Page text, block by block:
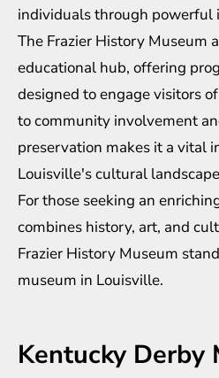
individuals through powerful
The Frazier History Museum
educational hub, offering
designed to engage visitors
to community involvement
preservation makes it a vital
Louisville's cultural
For those seeking an
combines history, art, and
Frazier History Museum
museum in Louisville.
Kentucky Derby